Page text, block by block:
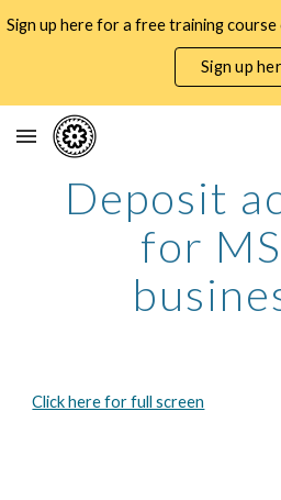
Skip to main content
Sign up
Deposit
for
Click here for full screen